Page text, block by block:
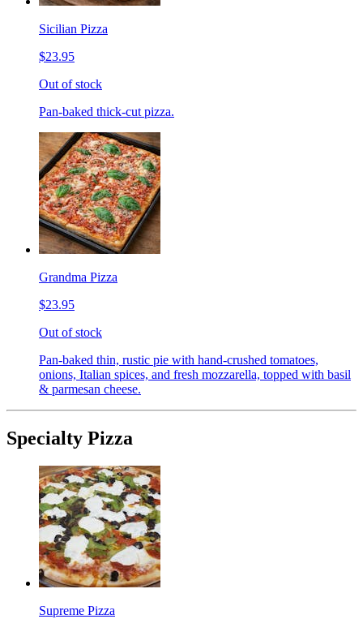
Sicilian Pizza
$23.95
Out of stock
Pan-baked thick-cut pizza.
Grandma Pizza
$23.95
Out of stock
Pan-baked thin, rustic pie with hand-crushed tomatoes,
onions, Italian spices, and fresh mozzarella, topped with basil
& parmesan cheese.
Specialty Pizza
Supreme Pizza